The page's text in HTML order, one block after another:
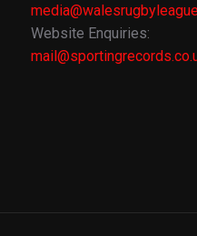
Website Enquiries: